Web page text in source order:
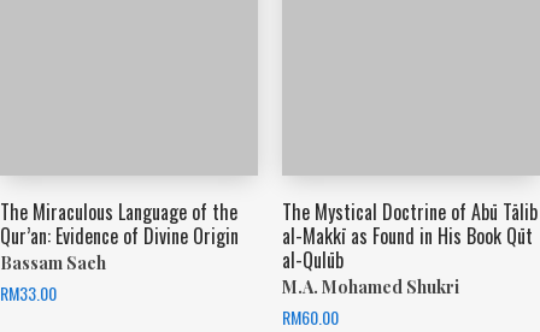
The Miraculous Language of the
Qur’an: Evidence of Divine Origin
Bassam Saeh
RM33.00
The Mystical Doctrine of Abū Tālib
al-Makkī as Found in His Book Qūt
al-Qulūb
M.A. Mohamed Shukri
RM60.00